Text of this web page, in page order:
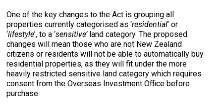
One of the key changes to the Act is grouping all
properties currently categorised as ‘residential’ or
‘lifestyle’, to a ‘sensitive’land category. The proposed
changes will mean those who are not New Zealand
citizens or residents will not be able to automatically buy
residential properties, as they will fit under the more
heavily restricted sensitive land category which requires
consent from the Overseas Investment Office before
purchase.